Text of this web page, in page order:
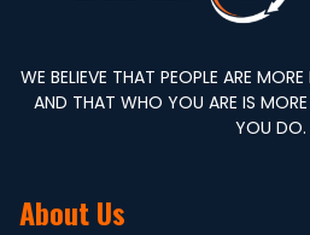
WE BELIEVE THAT PEOPLE ARE
AND THAT WHO YOU ARE IS
YOU DO.
About Us